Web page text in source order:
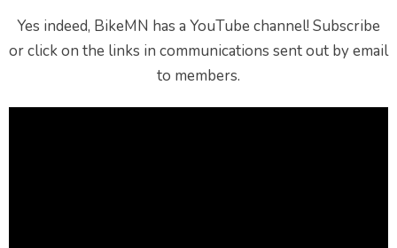
Yes indeed, BikeMN has a YouTube channel! Subscribe
or click on the links in communications sent out by email
to members.